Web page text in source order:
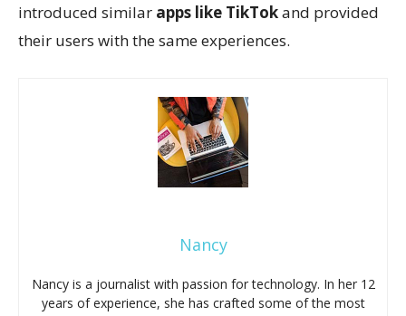
introduced similar apps like TikTokand provided
their users with the same experiences.
Nancy
Nancy is a journalist with passion for technology. In her 12
years of experience, she has crafted some of the most